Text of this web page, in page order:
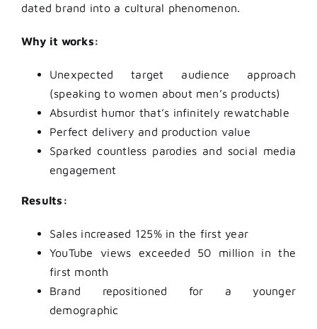
dated brand into a cultural phenomenon.
Why it works:
Unexpected target audience approach
(speaking to women about men’s products)
Absurdist humor that’s infinitely rewatchable
Perfect delivery and production value
Sparked countless parodies and social media
engagement
Results:
Sales increased 125% in the first year
YouTube views exceeded 50 million in the
first month
Brand repositioned for a younger
demographic